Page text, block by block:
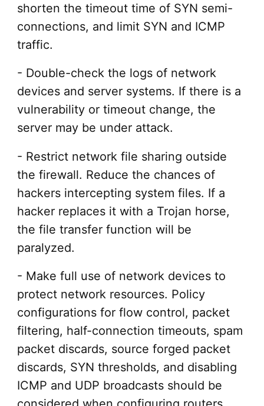
shorten the timeout time of SYN semi-
connections, and limit SYN and ICMP
traffic.
- Double-check the logs of network
devices and server systems. If there is a
vulnerability or timeout change, the
server may be under attack.
- Restrict network file sharing outside
the firewall. Reduce the chances of
hackers intercepting system files. If a
hacker replaces it with a Trojan horse,
the file transfer function will be
paralyzed.
- Make full use of network devices to
protect network resources. Policy
configurations for flow control, packet
filtering, half-connection timeouts, spam
packet discards, source forged packet
discards, SYN thresholds, and disabling
ICMP and UDP broadcasts should be